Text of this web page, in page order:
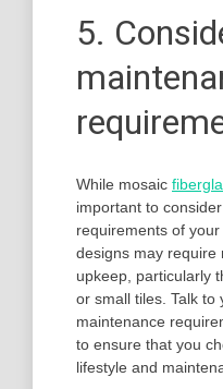
5.
While mosaic
important to
requirements of
designs may require
upkeep, particularly
or small tiles. Talk to
maintenance
to ensure that you
lifestyle and